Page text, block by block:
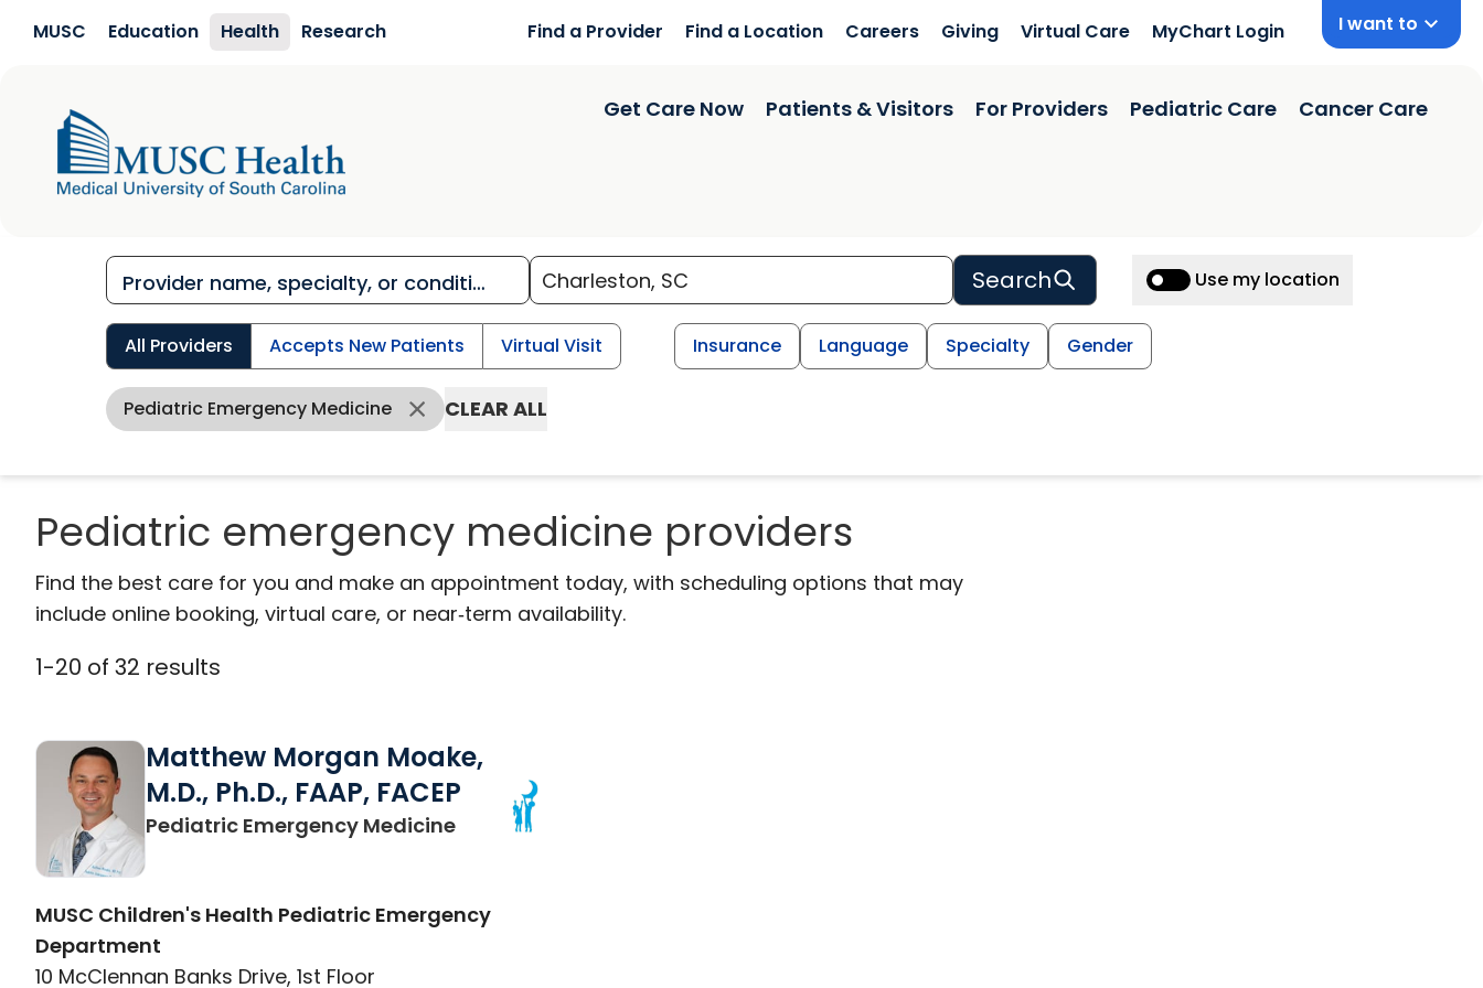
MUSC Education Health Research Find a Provider Find a Location Careers Giving Virtual Care MyChart Login I want to
Get Care Now Patients & Visitors For Providers Pediatric Care Cancer Care
Search Use my location
All Providers Accepts New Patients Virtual Visit Insurance Language Specialty Gender
Pediatric Emergency Medicine CLEAR ALL
Pediatric emergency medicine providers
Find the best care for you and make an appointment today, with scheduling options that may
include online booking, virtual care, or near‑term availability.
1-20 of 32 results
Matthew Morgan Moake,
M.D., Ph.D., FAAP, FACEP
Pediatric Emergency Medicinein Charleston, SC
MUSC Children's Health Pediatric Emergency
Department
10 McClennan Banks Drive, 1st Floor